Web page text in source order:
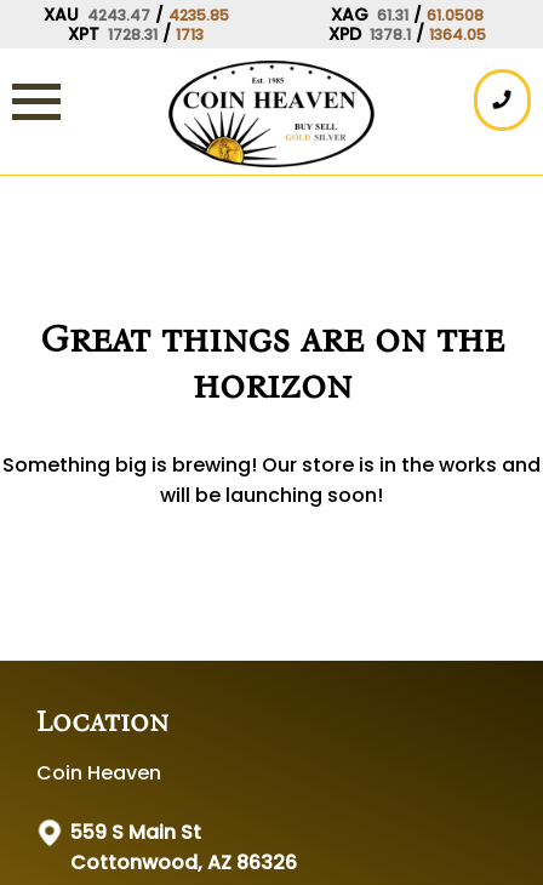
XAU 4243.47 / 4235.85 XAG 61.31 / 61.0508
XPT 1728.31 / 1713 XPD 1378.1 / 1364.05
Great things are on the
horizon
Something big is brewing! Our store is in the works and
will be launching soon!
Location
Coin Heaven
559 S Main St
Cottonwood, AZ 86326